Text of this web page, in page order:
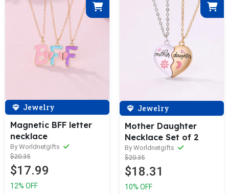
Jewelry
Magnetic BFF letter
necklace
By Worldnetgifts
$20.35
$17.99
12% OFF
Jewelry
Mother Daughter
Necklace Set of 2
By Worldnetgifts
$20.35
$18.31
10% OFF